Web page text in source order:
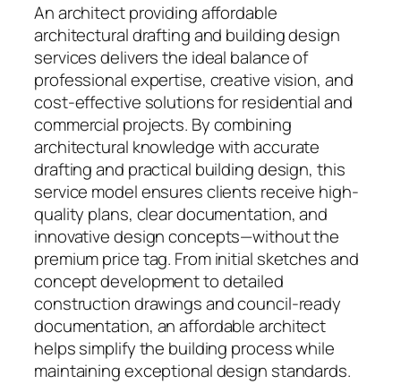
An architect providing affordable
architectural drafting and building design
services delivers the ideal balance of
professional expertise, creative vision, and
cost-effective solutions for residential and
commercial projects. By combining
architectural knowledge with accurate
drafting and practical building design, this
service model ensures clients receive high-
quality plans, clear documentation, and
innovative design concepts—without the
premium price tag. From initial sketches and
concept development to detailed
construction drawings and council-ready
documentation, an affordable architect
helps simplify the building process while
maintaining exceptional design standards.